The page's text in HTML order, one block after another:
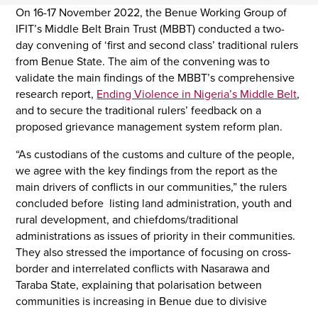
On 16-17 November 2022, the Benue Working Group of
IFIT’s Middle Belt Brain Trust (MBBT) conducted a two-
day convening of ‘first and second class’ traditional rulers
from Benue State. The aim of the convening was to
validate the main findings of the MBBT’s comprehensive
research report, Ending Violence in Nigeria’s Middle Belt,
and to secure the traditional rulers’ feedback on a
proposed grievance management system reform plan.
“As custodians of the customs and culture of the people,
we agree with the key findings from the report as the
main drivers of conflicts in our communities,” the rulers
concluded before listing land administration, youth and
rural development, and chiefdoms/traditional
administrations as issues of priority in their communities.
They also stressed the importance of focusing on cross-
border and interrelated conflicts with Nasarawa and
Taraba State, explaining that polarisation between
communities is increasing in Benue due to divisive